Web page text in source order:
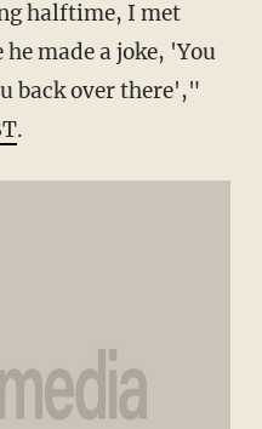
halftime, I met
made a joke, 'You
back over there',"
.